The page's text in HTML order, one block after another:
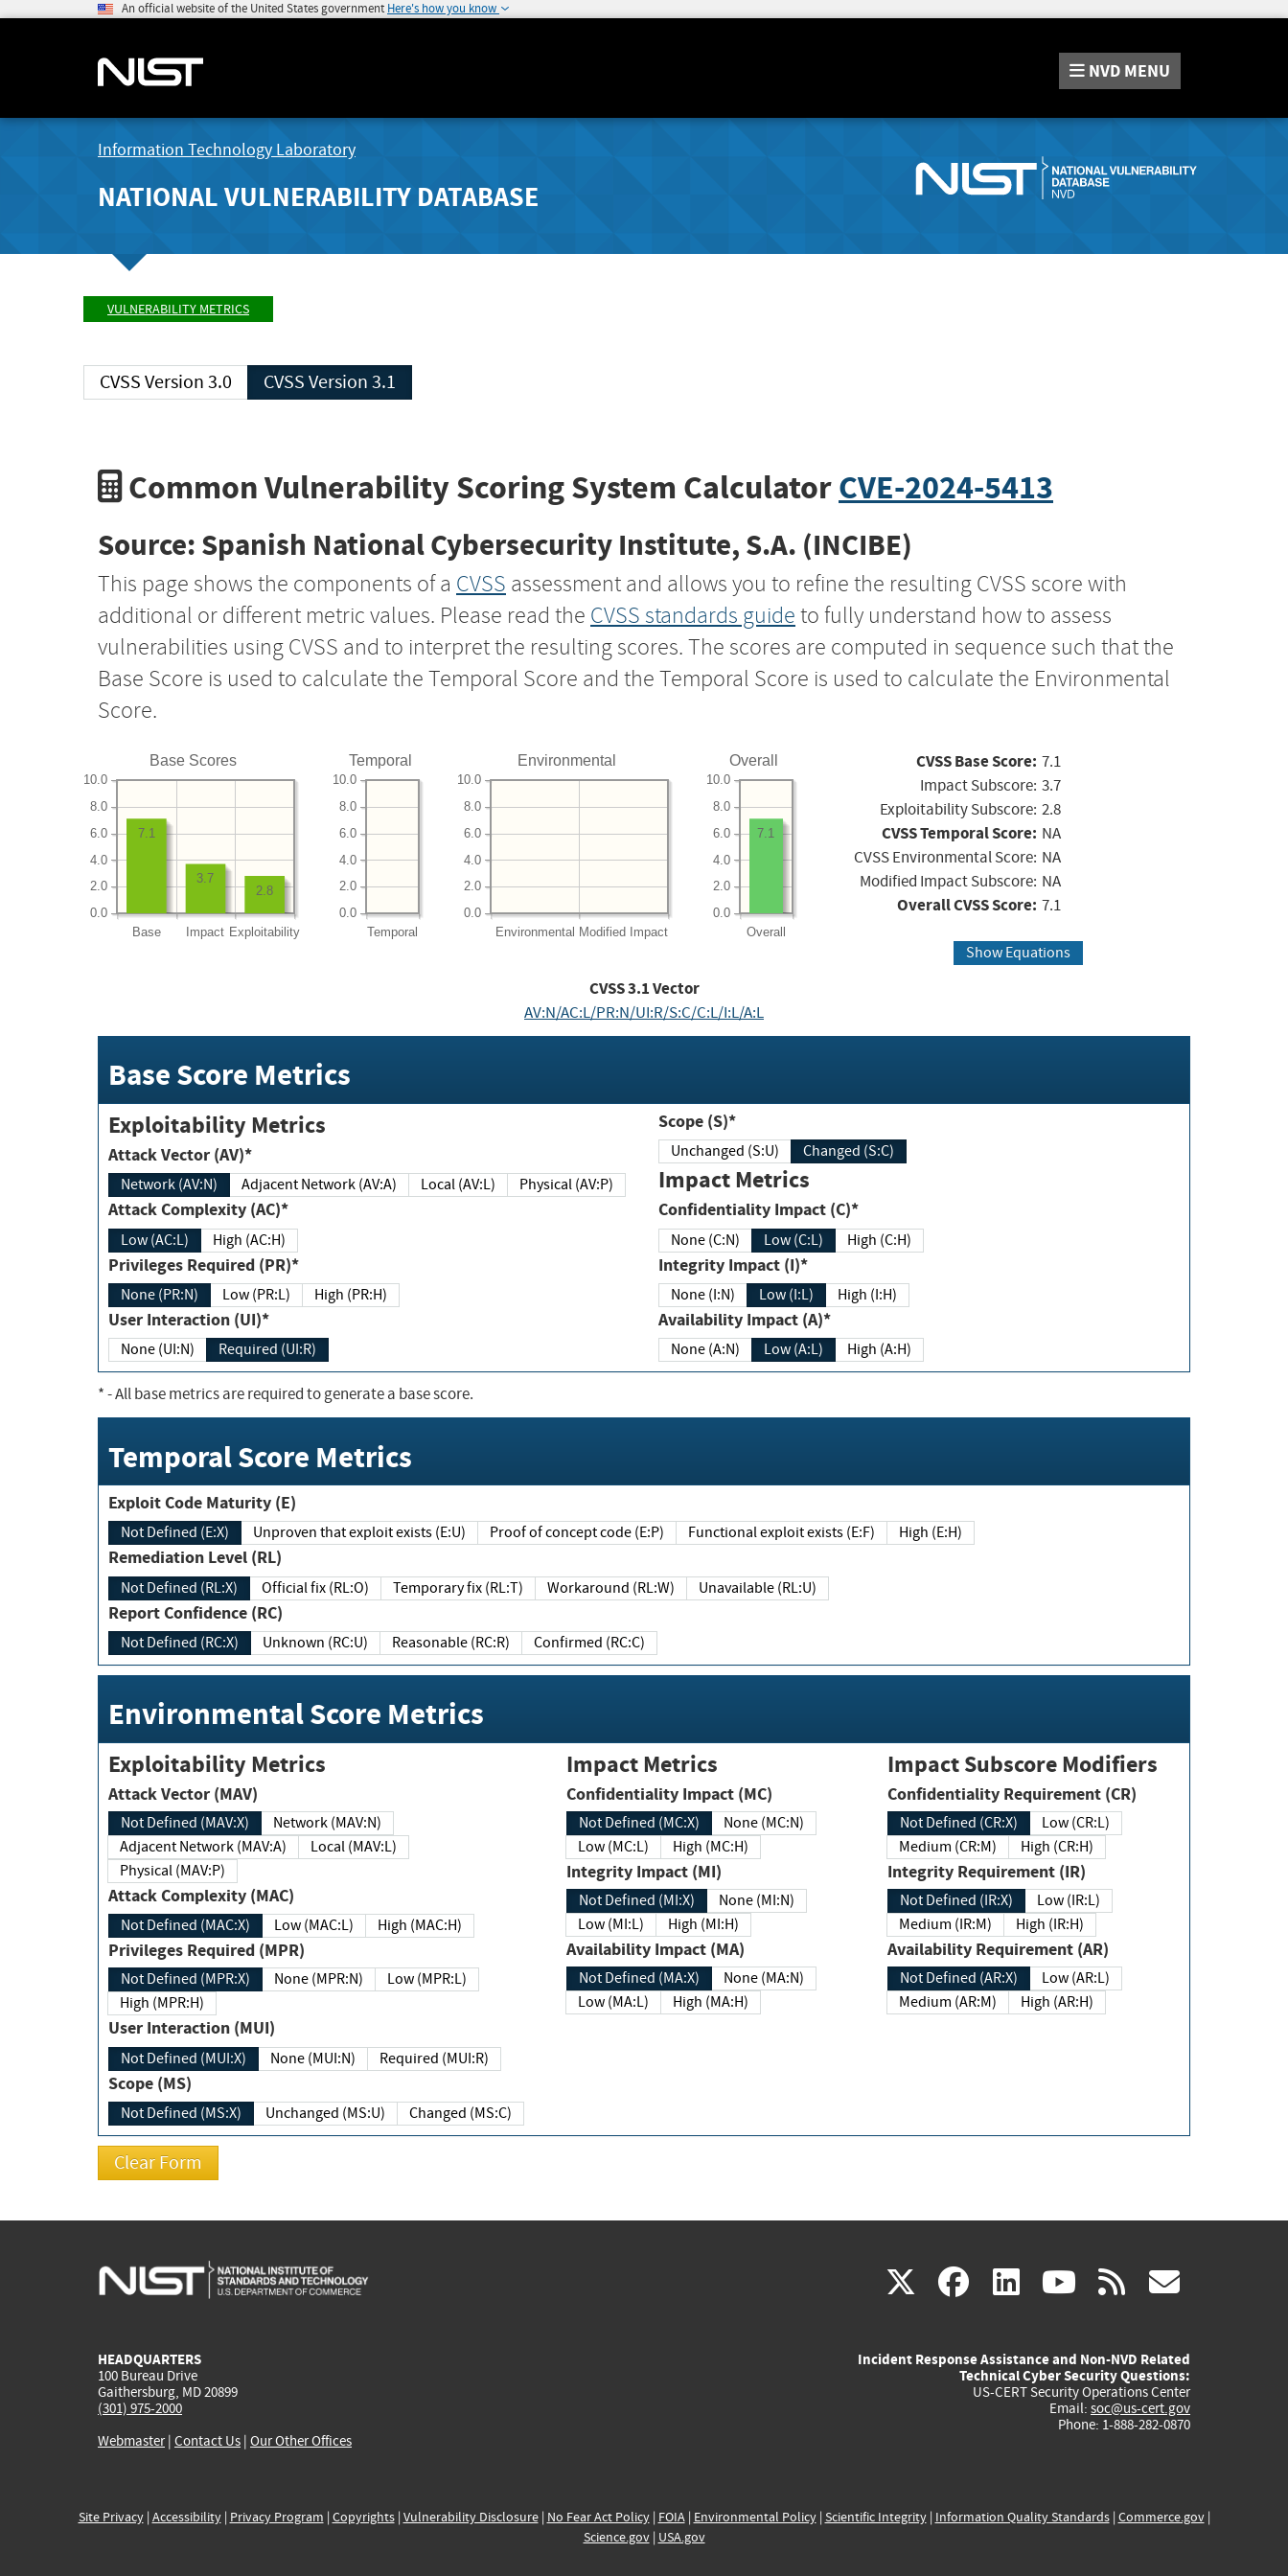
An official website of the United States government Here's how you know
NVD MENU
Information Technology Laboratory
NATIONAL VULNERABILITY DATABASE
VULNERABILITY METRICS
CVSS Version 3.0 CVSS Version 3.1
Common Vulnerability Scoring System CalculatorCVE-2024-5413
Source: Spanish National Cybersecurity Institute, S.A. (INCIBE)
This page shows the components of a CVSS assessment and allows you to refine the resulting CVSS score with
additional or different metric values. Please read the CVSS standards guide to fully understand how to assess
vulnerabilities using CVSS and to interpret the resulting scores. The scores are computed in sequence such that the
Base Score is used to calculate the Temporal Score and the Temporal Score is used to calculate the Environmental
Score.
Base Scores
Base Impact Exploitability
0.0
2.0
4.0
6.0
8.0
10.0
2.8
3.7
7.1
Temporal
Temporal
0.0
2.0
4.0
6.0
8.0
10.0
Environmental
Environmental Modified Impact
0.0
2.0
4.0
6.0
8.0
10.0
Overall
Overall
0.0
2.0
4.0
6.0
8.0
10.0
7.1
CVSS Base Score: 7.1
Impact Subscore: 3.7
Exploitability Subscore: 2.8
CVSS Temporal Score: NA
CVSS Environmental Score: NA
Modified Impact Subscore: NA
Overall CVSS Score: 7.1
Show Equations
CVSS3.1Vector
AV:N/AC:L/PR:N/UI:R/S:C/C:L/I:L/A:L
Base Score Metrics
Exploitability Metrics
Attack Vector (AV)*
Network (AV:N) Adjacent Network (AV:A) Local (AV:L) Physical (AV:P)
Attack Complexity (AC)*
Low (AC:L) High (AC:H)
Privileges Required (PR)*
None (PR:N) Low (PR:L) High (PR:H)
User Interaction (UI)*
None (UI:N) Required (UI:R)
Scope (S)*
Unchanged (S:U) Changed (S:C)
Impact Metrics
Confidentiality Impact (C)*
None (C:N) Low (C:L) High (C:H)
Integrity Impact (I)*
None (I:N) Low (I:L) High (I:H)
Availability Impact (A)*
None (A:N) Low (A:L) High (A:H)
*- All base metrics are required to generate a base score.
Temporal Score Metrics
Exploit Code Maturity (E)
Not Defined (E:X) Unproven that exploit exists (E:U) Proof of concept code (E:P) Functional exploit exists (E:F) High (E:H)
Remediation Level (RL)
Not Defined (RL:X) Official fix (RL:O) Temporary fix (RL:T) Workaround (RL:W) Unavailable (RL:U)
Report Confidence (RC)
Not Defined (RC:X) Unknown (RC:U) Reasonable (RC:R) Confirmed (RC:C)
Environmental Score Metrics
Exploitability Metrics
Attack Vector (MAV)
Not Defined (MAV:X)
Network (MAV:N)
Adjacent Network (MAV:A)
Local (MAV:L)
Physical (MAV:P)
Attack Complexity (MAC)
Not Defined (MAC:X) Low (MAC:L) High (MAC:H)
Privileges Required (MPR)
Not Defined (MPR:X) None (MPR:N)
Low (MPR:L)
High (MPR:H)
User Interaction (MUI)
Not Defined (MUI:X) None (MUI:N) Required (MUI:R)
Scope (MS)
Not Defined (MS:X) Unchanged (MS:U) Changed (MS:C)
Impact Metrics
Confidentiality Impact (MC)
Not Defined (MC:X)
None (MC:N)
Low (MC:L)
High (MC:H)
Integrity Impact (MI)
Not Defined (MI:X)
None (MI:N)
Low (MI:L)
High (MI:H)
Availability Impact (MA)
Not Defined (MA:X)
None (MA:N)
Low (MA:L)
High (MA:H)
Impact Subscore Modifiers
Confidentiality Requirement (CR)
Not Defined (CR:X)
Low (CR:L)
Medium (CR:M)
High (CR:H)
Integrity Requirement (IR)
Not Defined (IR:X)
Low (IR:L)
Medium (IR:M)
High (IR:H)
Availability Requirement (AR)
Not Defined (AR:X)
Low (AR:L)
Medium (AR:M)
High (AR:H)
X(link
external)
facebook
(link
external)
linkedin
(link
external)
youtube
(link
external)
rss
HEADQUARTERS
100 Bureau Drive
Gaithersburg, MD 20899
(301) 975-2000
Webmaster| Contact Us | Our Other Offices
Incident Response Assistance and Non-NVD Related
Technical Cyber Security Questions:
US-CERT Security Operations Center
Email: soc@us-cert.gov
Phone: 1-888-282-0870
Site Privacy| Accessibility| Privacy Program | Copyrights| Vulnerability Disclosure| No Fear Act Policy| FOIA| Environmental Policy| Scientific Integrity| Information Quality Standards| Commerce.gov|
Science.gov| USA.gov